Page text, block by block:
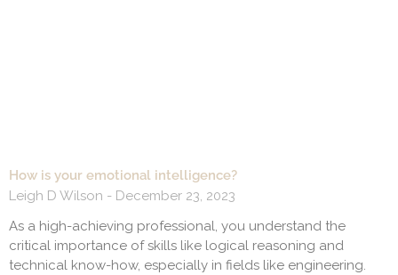
How is your emotional intelligence?
Leigh D Wilson
December 23, 2023
As a high-achieving professional, you understand the
critical importance of skills like logical reasoning and
technical know-how, especially in fields like engineering.